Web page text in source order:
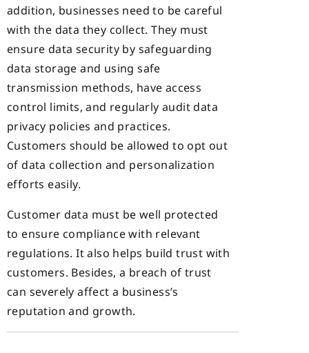
addition, businesses need to be careful
with the data they collect. They must
ensure data security by safeguarding
data storage and using safe
transmission methods, have access
control limits, and regularly audit data
privacy policies and practices.
Customers should be allowed to opt out
of data collection and personalization
efforts easily.
Customer data must be well protected
to ensure compliance with relevant
regulations. It also helps build trust with
customers. Besides, a breach of trust
can severely affect a business’s
reputation and growth.